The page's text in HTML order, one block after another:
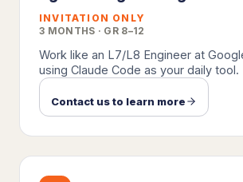
INVITATION ONLY
3 MONTHS · GR 8–12
Work like an L7/L8 Engineer at
using Claude Code as your daily tool.
Contact us to learn more